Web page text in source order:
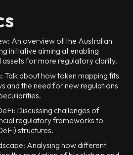
An overview of the Australian
initiative aiming at enabling
for more regulatory clarity.
Talk about how token mapping fits
and the need for new regulations
Discussing challenges of
regulatory frameworks to
structures.
Analysing how different